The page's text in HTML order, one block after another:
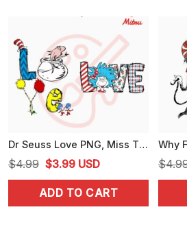
Dr Seuss Love PNG, Miss Thing PNG, Cute Dr Seuss Day PNG
$4.99 Original
price
was:
$3.99Current
price
is:
USD
ADD TO CART
$